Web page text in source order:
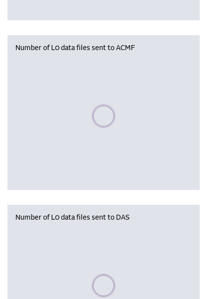
Number of L0 data files sent to ACMF
Please wait, populating data
Number of L0 data files sent to DAS
Please wait, populating data